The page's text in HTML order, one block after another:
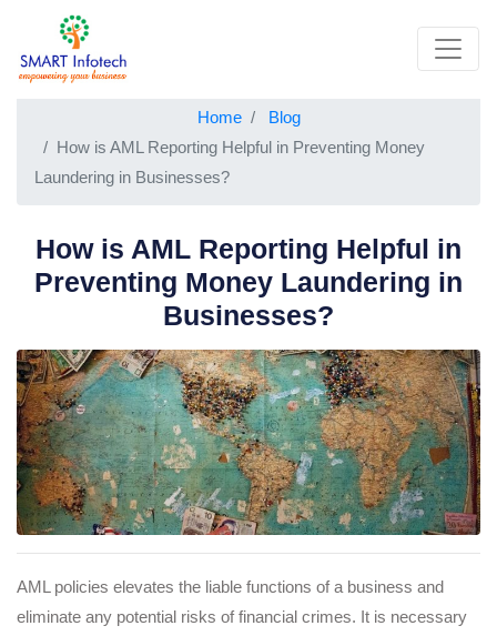
Home
Blog
How is AML Reporting Helpful in Preventing Money
Laundering in Businesses?
How is AML Reporting Helpful in
Preventing Money Laundering in
Businesses?
AML policies elevates the liable functions of a business and
eliminate any potential risks of financial crimes. It is necessary